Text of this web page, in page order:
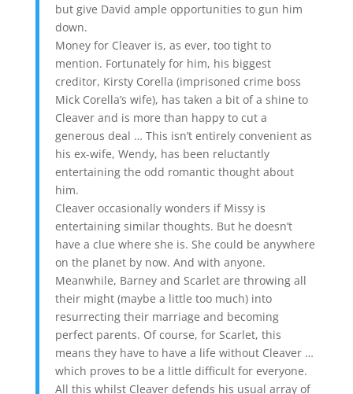
but give David ample opportunities to gun him
down.
Money for Cleaver is, as ever, too tight to
mention. Fortunately for him, his biggest
creditor, Kirsty Corella (imprisoned crime boss
Mick Corella’s wife), has taken a bit of a shine to
Cleaver and is more than happy to cut a
generous deal … This isn’t entirely convenient as
his ex-wife, Wendy, has been reluctantly
entertaining the odd romantic thought about
him.
Cleaver occasionally wonders if Missy is
entertaining similar thoughts. But he doesn’t
have a clue where she is. She could be anywhere
on the planet by now. And with anyone.
Meanwhile, Barney and Scarlet are throwing all
their might (maybe a little too much) into
resurrecting their marriage and becoming
perfect parents. Of course, for Scarlet, this
means they have to have a life without Cleaver …
which proves to be a little difficult for everyone.
All this whilst Cleaver defends his usual array of